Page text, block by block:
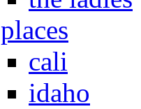
places
cali
idaho